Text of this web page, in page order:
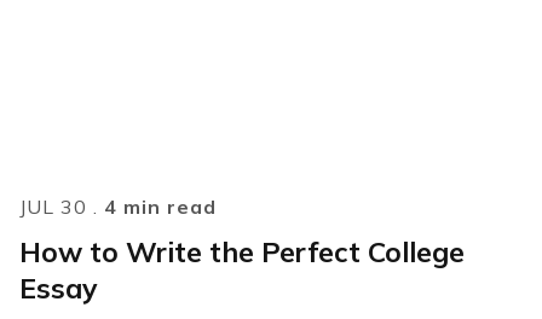
JUL 30 . 4 min read
How to Write the Perfect College
Essay